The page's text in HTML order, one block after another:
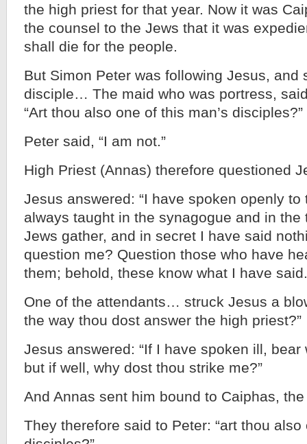
the high priest for that year. Now it was
the counsel to the Jews that it was
shall die for the people.
But Simon Peter was following Jesus, and
disciple… The maid who was portress,
“Art thou also one of this man’s disciples?”
Peter said, “I am not.”
High Priest (Annas) therefore questioned
Jesus answered: “I have spoken openly to
always taught in the synagogue and in the
Jews gather, and in secret I have said
question me? Question those who have
them; behold, these know what I have
One of the attendants… struck Jesus a
the way thou dost answer the high priest?”
Jesus answered: “If I have spoken ill,
but if well, why dost thou strike me?”
And Annas sent him bound to Caiphas,
They therefore said to Peter: “art thou also